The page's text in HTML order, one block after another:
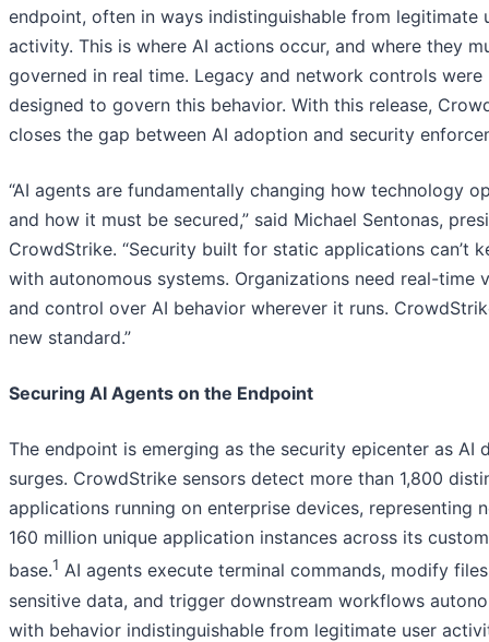
endpoint, often in ways indistinguishable from legitimate
activity. This is where AI actions occur, and where they
governed in real time. Legacy and network controls were
designed to govern this behavior. With this release,
closes the gap between AI adoption and security
“AI agents are fundamentally changing how technology
and how it must be secured,” said Michael Sentonas,
CrowdStrike. “Security built for static applications can’t
with autonomous systems. Organizations need real-time
and control over AI behavior wherever it runs.
new standard.”
Securing AI Agents on the Endpoint
The endpoint is emerging as the security epicenter as AI
surges. CrowdStrike sensors detect more than 1,800
applications running on enterprise devices, representing
160 million unique application instances across its
base.1 AI agents execute terminal commands, modify
sensitive data, and trigger downstream workflows
with behavior indistinguishable from legitimate user